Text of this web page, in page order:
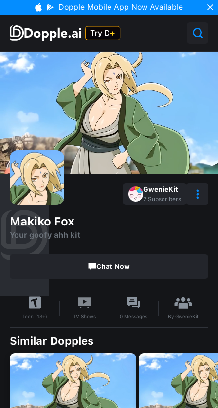
Dopple Mobile App Now Available
GwenieKit
2 Subscribers
Makiko Fox
Your goofy ahh kit
Chat Now
Teen (13+) TV Shows 0 Messages ByGwenieKit
Similar Dopples